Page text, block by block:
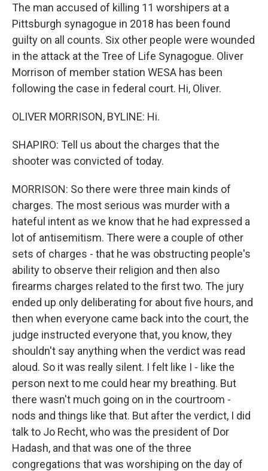
The man accused of killing 11 worshipers at a
Pittsburgh synagogue in 2018 has been found
guilty on all counts. Six other people were wounded
in the attack at the Tree of Life Synagogue. Oliver
Morrison of member station WESA has been
following the case in federal court. Hi, Oliver.
OLIVER MORRISON, BYLINE: Hi.
SHAPIRO: Tell us about the charges that the
shooter was convicted of today.
MORRISON: So there were three main kinds of
charges. The most serious was murder with a
hateful intent as we know that he had expressed a
lot of antisemitism. There were a couple of other
sets of charges - that he was obstructing people's
ability to observe their religion and then also
firearms charges related to the first two. The jury
ended up only deliberating for about five hours, and
then when everyone came back into the court, the
judge instructed everyone that, you know, they
shouldn't say anything when the verdict was read
aloud. So it was really silent. I felt like I - like the
person next to me could hear my breathing. But
there wasn't much going on in the courtroom -
nods and things like that. But after the verdict, I did
talk to Jo Recht, who was the president of Dor
Hadash, and that was one of the three
congregations that was worshiping on the day of